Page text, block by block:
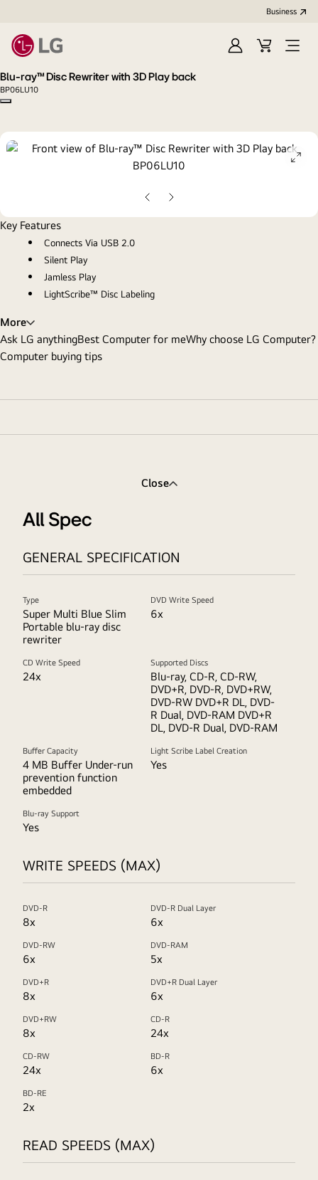
Business
Sign
Cart
Open
Blu-ray™ Disc Rewriter with 3D Play back
BP06LU10
Copy model name
Previous
Slide
Next
Slide
Key Features
Connects Via USB 2.0
Silent Play
Jamless Play
LightScribe™ Disc Labeling
More
Ask LG anythingBest Computer for meWhy choose LG Computer?
Computer buying tips
Close
All Spec
GENERAL SPECIFICATION
Type
Super Multi Blue Slim
Portable blu-ray disc
rewriter
DVD Write Speed
6x
CD Write Speed
24x
Supported Discs
Blu-ray, CD-R, CD-RW,
DVD+R, DVD-R, DVD+RW,
DVD-RW DVD+R DL, DVD-
R Dual, DVD-RAM DVD+R
DL, DVD-R Dual, DVD-RAM
Buffer Capacity
4 MB Buffer Under-run
prevention function
embedded
Light Scribe Label Creation
Yes
Blu-ray Support
Yes
WRITE SPEEDS (MAX)
DVD-R
8x
DVD-R Dual Layer
6x
DVD-RW
6x
DVD-RAM
5x
DVD+R
8x
DVD+R Dual Layer
6x
DVD+RW
8x
CD-R
24x
CD-RW
24x
BD-R
6x
BD-RE
2x
READ SPEEDS (MAX)